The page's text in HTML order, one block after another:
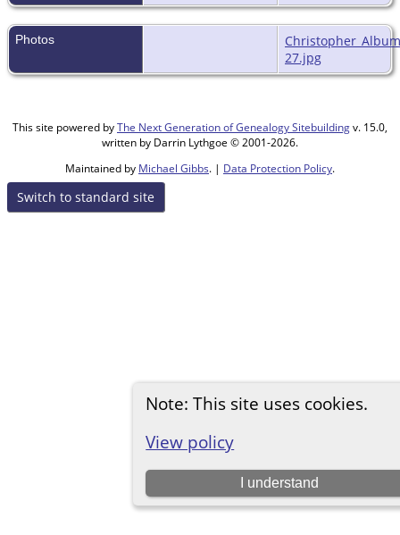
Note: This site uses cookies.
View policy
I understand
Photos
27.jpg
This site powered byThe Next Generation of Genealogy Sitebuildingv. 15.0,
written by Darrin Lythgoe © 2001-2026.
Maintained by Michael Gibbs. | Data Protection Policy.
Switch to standard site